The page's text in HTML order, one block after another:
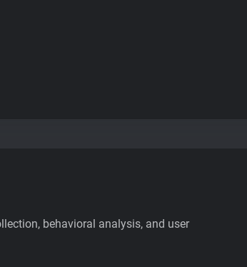
behavioral analysis, and user